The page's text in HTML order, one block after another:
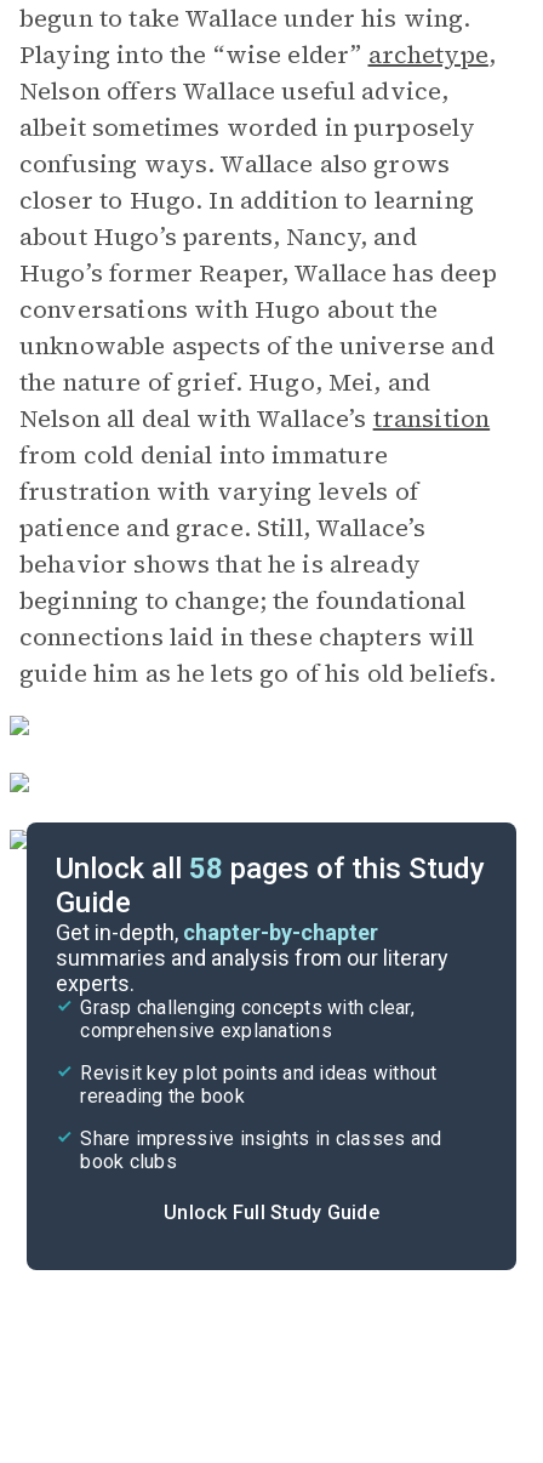
begun to take Wallace under his wing.
Playing into the “wise elder” archetype,
Nelson offers Wallace useful advice,
albeit sometimes worded in purposely
confusing ways. Wallace also grows
closer to Hugo. In addition to learning
about Hugo’s parents, Nancy, and
Hugo’s former Reaper, Wallace has deep
conversations with Hugo about the
unknowable aspects of the universe and
the nature of grief. Hugo, Mei, and
Nelson all deal with Wallace’s transition
from cold denial into immature
frustration with varying levels of
patience and grace. Still, Wallace’s
behavior shows that he is already
beginning to change; the foundational
connections laid in these chapters will
guide him as he lets go of his old beliefs.
Unlock all 58 pages of this Study
Guide
Get in-depth, chapter-by-chapter
summaries and analysis from our literary
experts.
Grasp challenging concepts with clear,
comprehensive explanations
Revisit key plot points and ideas without
rereading the book
Share impressive insights in classes and
book clubs
Unlock Full Study Guide
Cite
Chapters 10-13